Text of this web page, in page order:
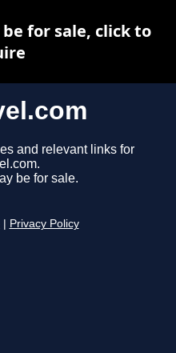
and relevant links for
be for sale.
Privacy Policy
for sale, click to